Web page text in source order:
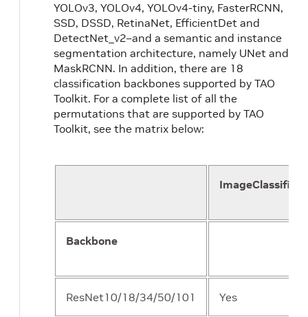
YOLOv3, YOLOv4, YOLOv4-tiny, FasterRCNN,
SSD, DSSD, RetinaNet, EfficientDet and
DetectNet_v2–and a semantic and instance
segmentation architecture, namely UNet and
MaskRCNN. In addition, there are 18
classification backbones supported by TAO
Toolkit. For a complete list of all the
permutations that are supported by TAO
Toolkit, see the matrix below:
Backbone
ResNet10/18/34/50/101 Yes